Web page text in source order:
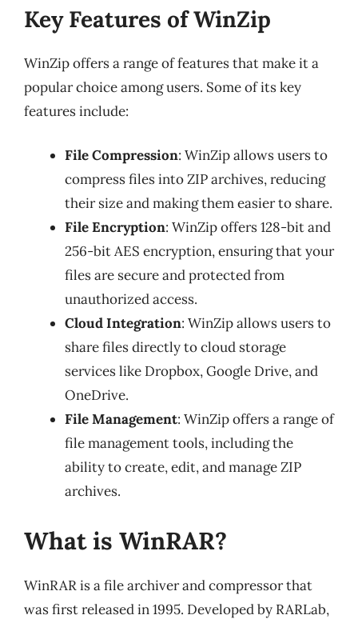
Key Features of WinZip
WinZip offers a range of features that make it a
popular choice among users. Some of its key
features include:
File Compression: WinZip allows users to
compress files into ZIP archives, reducing
their size and making them easier to share.
File Encryption: WinZip offers 128-bit and
256-bit AES encryption, ensuring that your
files are secure and protected from
unauthorized access.
Cloud Integration: WinZip allows users to
share files directly to cloud storage
services like Dropbox, Google Drive, and
OneDrive.
File Management: WinZip offers a range of
file management tools, including the
ability to create, edit, and manage ZIP
archives.
What is WinRAR?
WinRAR is a file archiver and compressor that
was first released in 1995. Developed by RARLab,